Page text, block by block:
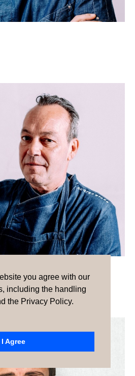
you agree with our
including the handling
the Privacy Policy.
I Agree